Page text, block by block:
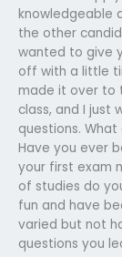
knowledgeable
the other
wanted to give
off with a little
made it over to
class, and I just
questions.
Have you ever
your first exam
of studies do
fun and have
varied but not
questions you